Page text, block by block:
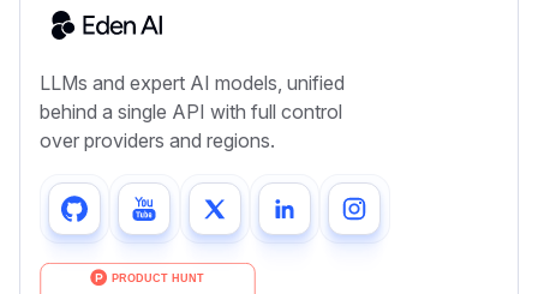
LLMs and expert AI models, unified
behind a single API with full control
over providers and regions.